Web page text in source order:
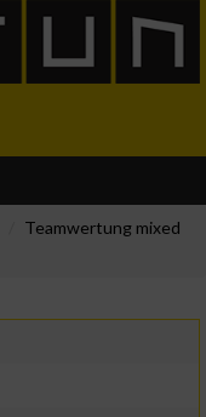
Teamwertung mixed